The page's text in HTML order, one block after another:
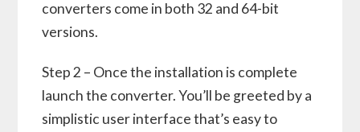
converters come in both 32 and 64-bit
versions.
Step 2 – Once the installation is complete
launch the converter. You’ll be greeted by a
simplistic user interface that’s easy to